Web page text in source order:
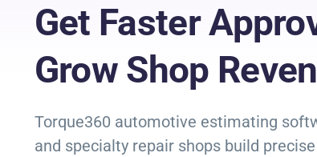
Get Faster
Grow Shop
Torque360 automotive estimating
and specialty repair shops build